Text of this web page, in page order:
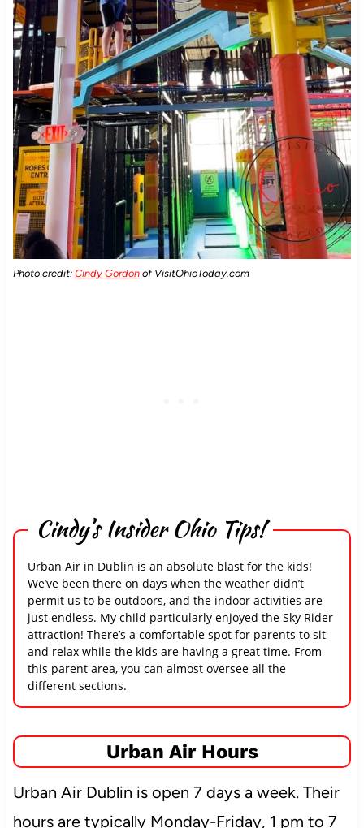
Photo credit: Cindy Gordonof VisitOhioToday.com
Cindy’s Insider Ohio Tips!
Urban Air in Dublin is an absolute blast for the kids!
We’ve been there on days when the weather didn’t
permit us to be outdoors, and the indoor activities are
just endless. My child particularly enjoyed the Sky Rider
attraction! There’s a comfortable spot for parents to sit
and relax while the kids are having a great time. From
this parent area, you can almost oversee all the
different sections.
Urban Air Hours
Urban Air Dublin is open 7 days a week. Their
hours are typically Monday-Friday, 1 pm to 7